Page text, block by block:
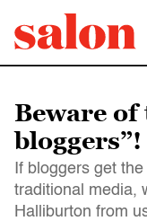
Beware
bloggers”!
If bloggers get
traditional media,
Halliburton from